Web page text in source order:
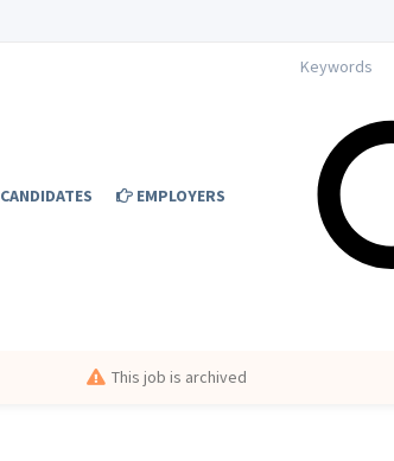
CANDIDATES EMPLOYERS
This job is archived